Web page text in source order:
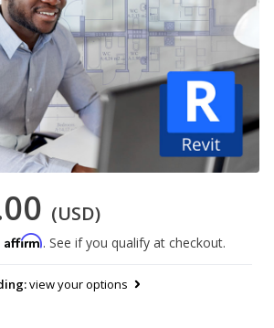
(USD)
Affirm. See if you qualify at checkout.
view your options